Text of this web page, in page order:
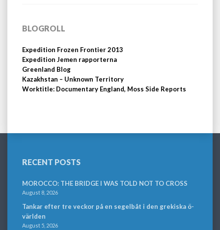
BLOGROLL
Expedition Frozen Frontier 2013
Expedition Jemen rapporterna
Greenland Blog
Kazakhstan – Unknown Territory
Worktitle: Documentary England, Moss Side Reports
RECENT POSTS
MOROCCO: THE BRIDGE I WAS TOLD NOT TO CROSS
August 8, 2026
Tankar efter tre veckor på en segelbåt i den grekiska ö-
världen
August 5, 2026